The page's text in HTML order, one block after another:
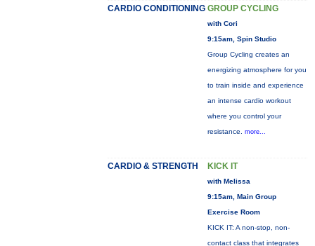
CARDIO CONDITIONING GROUP CYCLING
with Cori
9:15am, Spin Studio
Group Cycling creates an
energizing atmosphere for you
to train inside and experience
an intense cardio workout
where you control your
resistance. more...
CARDIO & STRENGTH KICK IT
with Melissa
9:15am, Main Group
Exercise Room
KICK IT: A non-stop, non-
contact class that integrates